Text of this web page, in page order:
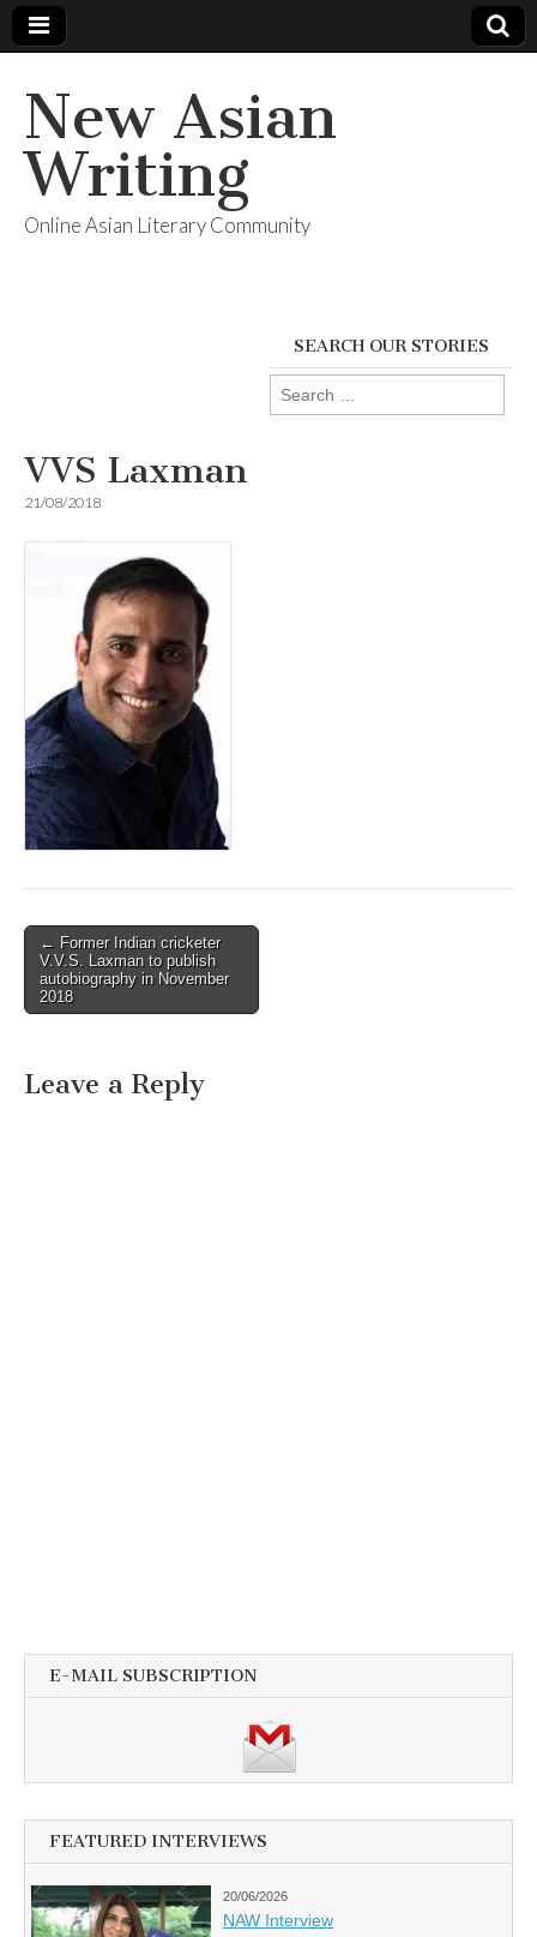
New Asian
Writing
Online Asian Literary Community
SEARCH OUR STORIES
Search
for:
VVS Laxman
21/08/2018
Post
navigation
← Former Indian cricketer
V.V.S. Laxman to publish
autobiography in November
2018
Leave a Reply
E-MAIL SUBSCRIPTION
FEATURED INTERVIEWS
20/06/2026
NAW Interview